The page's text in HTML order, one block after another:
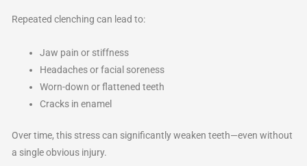
Repeated clenching can lead to:
Jaw pain or stiffness
Headaches or facial soreness
Worn-down or flattened teeth
Cracks in enamel
Over time, this stress can significantly weaken teeth—even without
a single obvious injury.